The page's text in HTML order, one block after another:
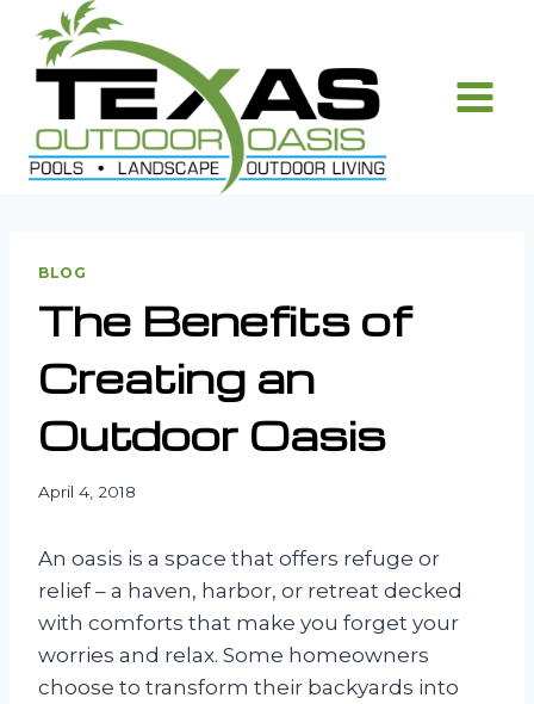
content
BLOG
The Benefits of
Creating an
Outdoor Oasis
April 4, 2018
An oasis is a space that offers refuge or
relief – a haven, harbor, or retreat decked
with comforts that make you forget your
worries and relax. Some homeowners
choose to transform their backyards into